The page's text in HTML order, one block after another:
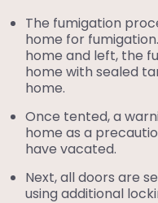
The fumigation
home for
home and left, the
home with sealed
home.
Once tented, a
home as a
have vacated.
Next, all doors are
using additional